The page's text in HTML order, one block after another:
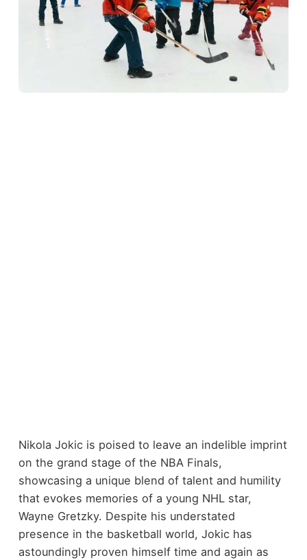
Nikola Jokic is poised to leave an indelible imprint
on the grand stage of the NBA Finals,
showcasing a unique blend of talent and humility
that evokes memories of a young NHL star,
Wayne Gretzky. Despite his understated
presence in the basketball world, Jokic has
astoundingly proven himself time and again as